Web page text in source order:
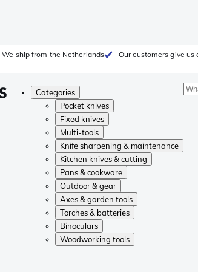
We ship from the Netherlands Our customers give us
Categories
Pocket knives
Fixed knives
Multi-tools
Knife sharpening & maintenance
Kitchen knives & cutting
Pans & cookware
Outdoor & gear
Axes & garden tools
Torches & batteries
Binoculars
Woodworking tools